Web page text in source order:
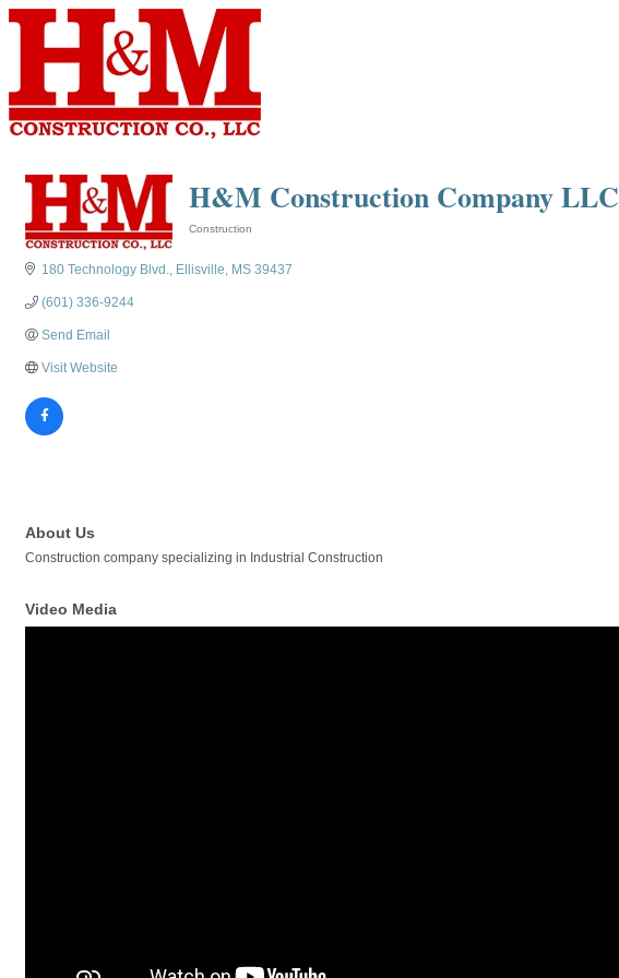
H&M Construction Company LLC
Construction
180 Technology Blvd. Ellisville MS 39437
(601) 336-9244
Send Email
Visit Website
About Us
Construction company specializing in Industrial Construction
Video Media